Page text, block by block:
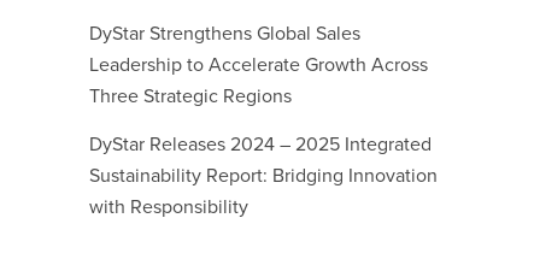
DyStar Strengthens Global Sales
Leadership to Accelerate Growth Across
Three Strategic Regions
DyStar Releases 2024 – 2025 Integrated
Sustainability Report: Bridging Innovation
with Responsibility